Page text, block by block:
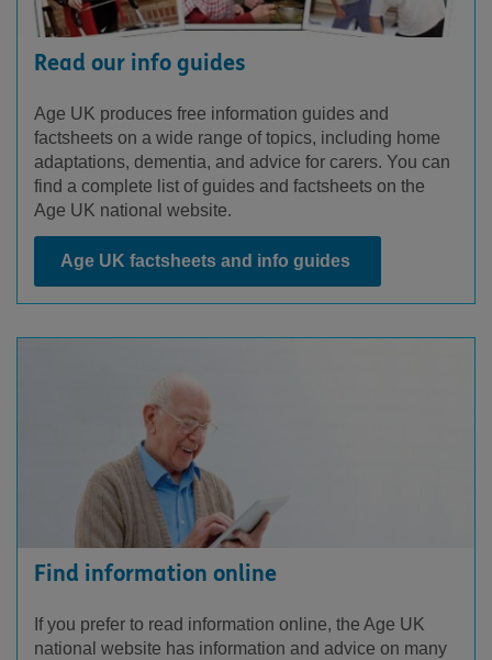
Read our info guides
Age UK produces free information guides and
factsheets on a wide range of topics, including home
adaptations, dementia, and advice for carers. You can
find a complete list of guides and factsheets on the
Age UK national website.
Age UK factsheets and info guides
Find information online
If you prefer to read information online, the Age UK
national website has information and advice on many